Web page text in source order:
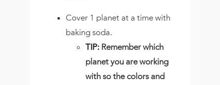
Cover 1 planet at a time with
baking soda.
TIP: Remember which
planet you are working
with so the colors and